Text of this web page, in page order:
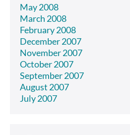
May 2008
March 2008
February 2008
December 2007
November 2007
October 2007
September 2007
August 2007
July 2007